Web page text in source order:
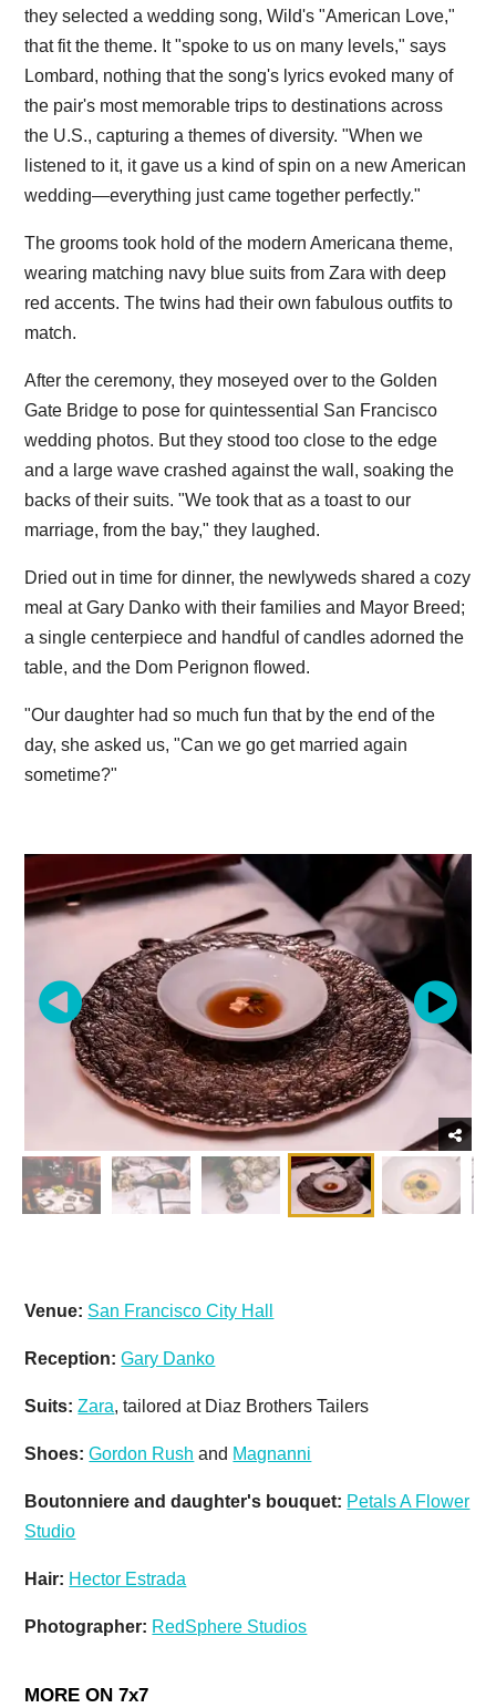
they selected a wedding song, Wild's "American Love,"
that fit the theme. It "spoke to us on many levels," says
Lombard, nothing that the song's lyrics evoked many of
the pair's most memorable trips to destinations across
the U.S., capturing a themes of diversity. "When we
listened to it, it gave us a kind of spin on a new American
wedding—everything just came together perfectly."
The grooms took hold of the modern Americana theme,
wearing matching navy blue suits from Zara with deep
red accents. The twins had their own fabulous outfits to
match.
After the ceremony, they moseyed over to the Golden
Gate Bridge to pose for quintessential San Francisco
wedding photos. But they stood too close to the edge
and a large wave crashed against the wall, soaking the
backs of their suits. "We took that as a toast to our
marriage, from the bay," they laughed.
Dried out in time for dinner, the newlyweds shared a cozy
meal at Gary Danko with their families and Mayor Breed;
a single centerpiece and handful of candles adorned the
table, and the Dom Perignon flowed.
"Our daughter had so much fun that by the end of the
day, she asked us, "Can we go get married again
sometime?"
Venue: San Francisco City Hall
Reception: Gary Danko
Suits: Zara, tailored at Diaz Brothers Tailers
Shoes:Gordon Rush and Magnanni
Boutonniere and daughter's bouquet: Petals A Flower
Studio
Hair: Hector Estrada
Photographer: RedSphere Studios